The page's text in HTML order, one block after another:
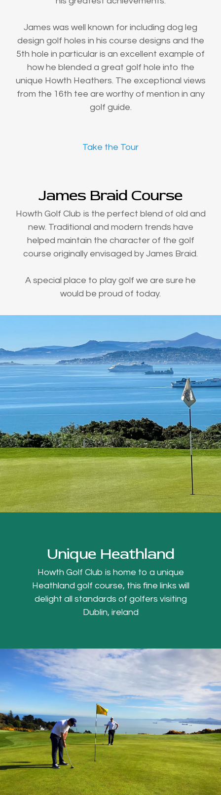
James was well known for including dog leg
design golf holes in his course designs and the
5th hole in particular is an excellent example of
how he blended a great golf hole into the
unique Howth Heathers. The exceptional views
from the 16th tee are worthy of mention in any
golf guide.
Take the Tour
James Braid Course
Howth Golf Club is the perfect blend of old and
new. Traditional and modern trends have
helped maintain the character of the golf
course originally envisaged by James Braid.
A special place to play golf we are sure he
would be proud of today.
Unique Heathland
Howth Golf Club is home to a unique
Heathland golf course, this fine links will
delight all standards of golfers visiting
Dublin, ireland